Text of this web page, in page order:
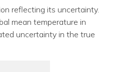
reflecting its uncertainty.
mean temperature in
uncertainty in the true